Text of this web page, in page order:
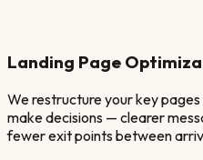
Landing Page
We restructure your key
make decisions — clearer
fewer exit points between